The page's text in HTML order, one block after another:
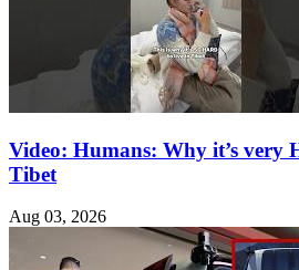
Video: Humans: Why it’s very
Tibet
Aug 03, 2026